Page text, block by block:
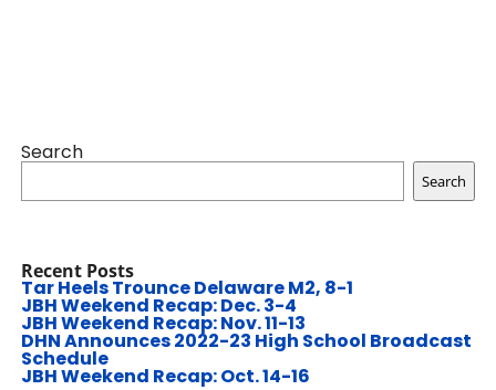
Search
Search
Recent Posts
Tar Heels Trounce Delaware M2, 8-1
JBH Weekend Recap: Dec. 3-4
JBH Weekend Recap: Nov. 11-13
DHN Announces 2022-23 High School Broadcast
Schedule
JBH Weekend Recap: Oct. 14-16